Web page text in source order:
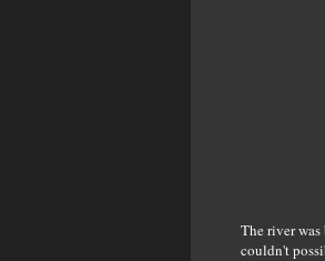
The river
couldn't